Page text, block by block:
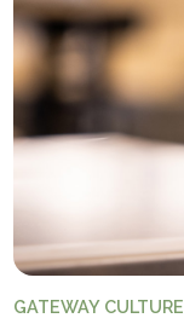
GATEWAY CULTURE